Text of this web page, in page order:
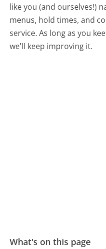
like you (and ourselves!)
menus, hold times, and
service. As long as you
we'll keep improving it.
What's on this page